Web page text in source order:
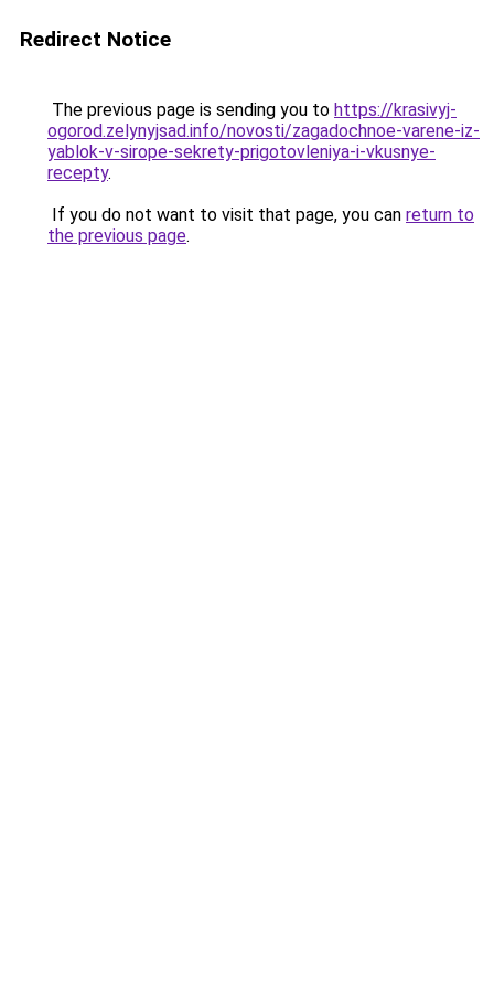
Redirect Notice
The previous page is sending you to https://krasivyj-
ogorod.zelynyjsad.info/novosti/zagadochnoe-varene-iz-
yablok-v-sirope-sekrety-prigotovleniya-i-vkusnye-
recepty.
If you do not want to visit that page, you can return to
the previous page.